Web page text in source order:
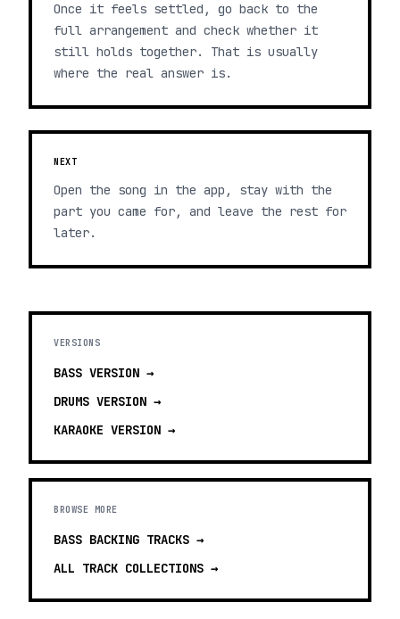
Once it feels settled, go back to the
full arrangement and check whether it
still holds together. That is usually
where the real answer is.
NEXT
Open the song in the app, stay with the
part you came for, and leave the rest for
later.
VERSIONS
BASS VERSION →
DRUMS VERSION →
KARAOKE VERSION →
BROWSE MORE
BASS BACKING TRACKS →
ALL TRACK COLLECTIONS →